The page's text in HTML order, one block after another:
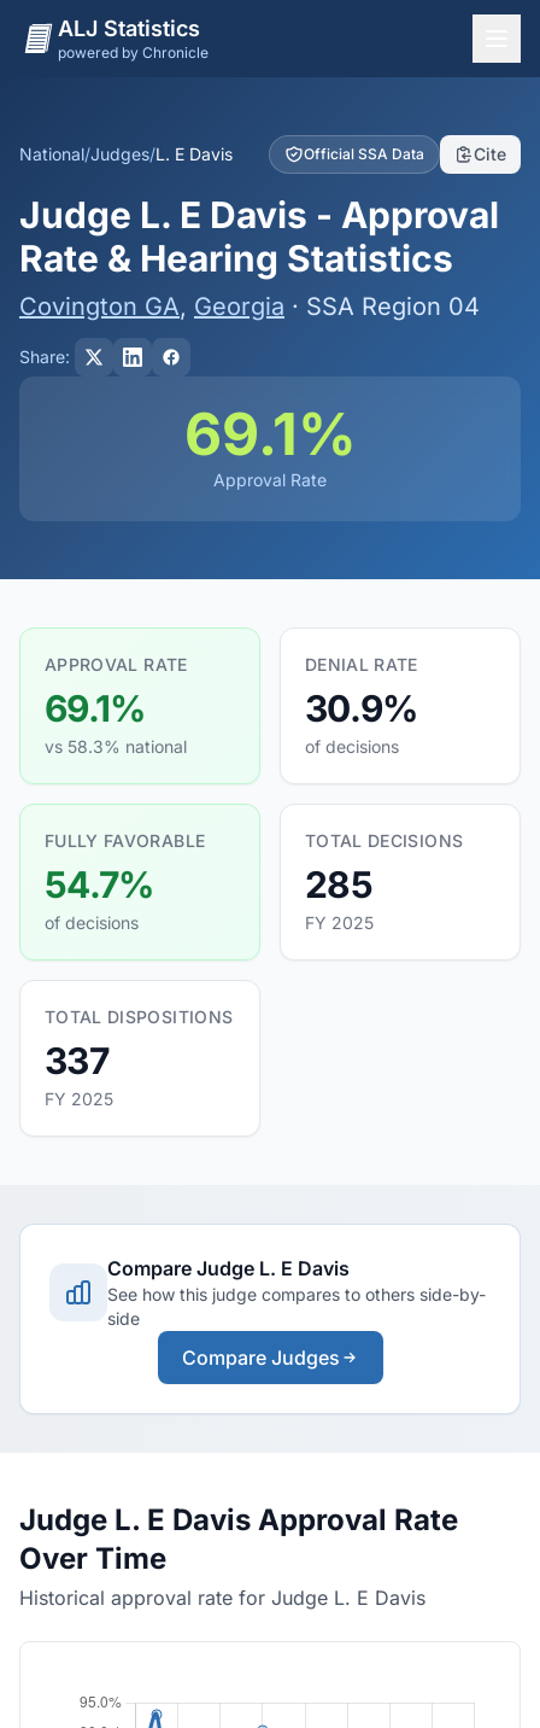
ALJ Statistics
powered by Chronicle
Judges
Dashboard
Methodology
National/Judges/L. E Davis Official SSA Data Cite
Judge L. E Davis - Approval
Rate & Hearing Statistics
Covington GA, Georgia · SSA Region 04
Share:
69.1%
Approval Rate
APPROVAL RATE
69.1%
vs 58.3% national
DENIAL RATE
30.9%
of decisions
FULLY FAVORABLE
54.7%
of decisions
TOTAL DECISIONS
285
FY 2025
TOTAL DISPOSITIONS
337
FY 2025
Compare Judge L. E Davis
See how this judge compares to others side-by-
side
Compare Judges
Judge L. E Davis Approval Rate
Over Time
Historical approval rate for Judge L. E Davis